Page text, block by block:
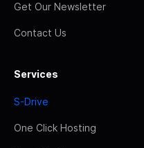
Get Our Newsletter
Contact Us
Services
S-Drive
One Click Hosting